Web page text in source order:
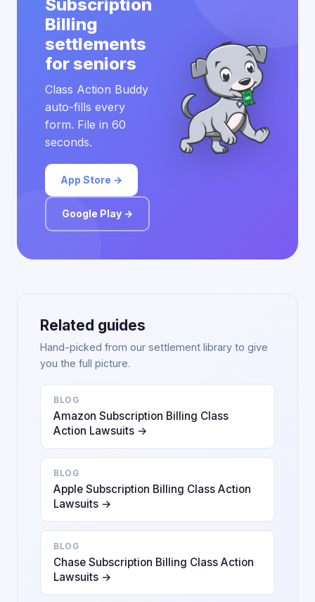
Subscription
Billing
settlements
for seniors
Class Action Buddy
auto-fills every
form. File in 60
seconds.
App Store →
Google Play →
Related guides
Hand-picked from our settlement library to give
you the full picture.
BLOG
Amazon Subscription Billing Class
Action Lawsuits →
BLOG
Apple Subscription Billing Class Action
Lawsuits →
BLOG
Chase Subscription Billing Class Action
Lawsuits →